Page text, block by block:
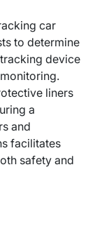
car
to determine
device
liners
a
and
facilitates
safety and